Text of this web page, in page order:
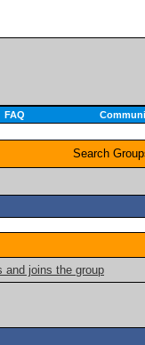
FAQ
Search
and joins the group